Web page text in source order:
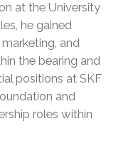
at the University
he gained
and
the bearing and
positions at SKF
and
roles within